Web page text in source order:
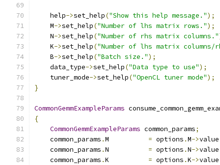
    help
->set_help("Show this help message.");
    M
->set_help("Number of lhs matrix rows.");
    N
->set_help("Number of rhs matrix columns."
    K
->set_help("Number of lhs matrix
    B
->set_help("Batch size.");
    data_type
->set_help("Data type to use");
    tuner_mode
->set_help("OpenCL tuner mode");
}
CommonGemmExampleParams
{
CommonGemmExampleParams common_params;
    common_params
.M = options .M->value
    common_params
.N = options .N->value
    common_params
.K = options .K->value